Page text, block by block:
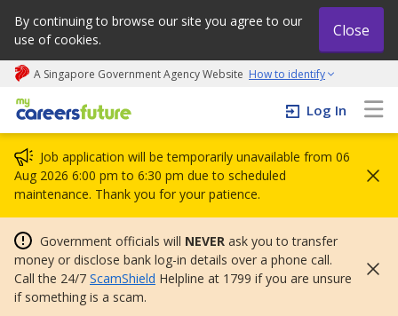
By continuing to browse our site you agree to our
use of cookies.
Close
A Singapore Government Agency Website How to identify
My careers future | An adapt and grow initiative
Log In
Job application will be temporarily unavailable from 06
Aug 2026 6:00 pm to 6:30 pm due to scheduled
maintenance. Thank you for your patience.
Government officials will NEVER ask you to transfer
money or disclose bank log-in details over a phone call.
Call the 24/7 ScamShield Helpline at 1799 if you are unsure
if something is a scam.